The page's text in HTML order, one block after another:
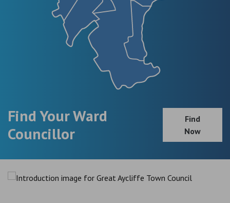
Find Your Ward
Councillor
Find
Now